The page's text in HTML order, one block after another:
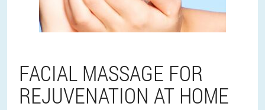
FACIAL MASSAGE FOR
REJUVENATION AT HOME